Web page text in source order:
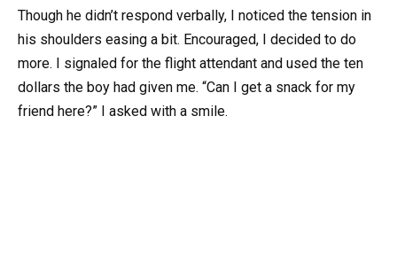
Though he didn’t respond verbally, I noticed the tension in
his shoulders easing a bit. Encouraged, I decided to do
more. I signaled for the flight attendant and used the ten
dollars the boy had given me. “Can I get a snack for my
friend here?” I asked with a smile.